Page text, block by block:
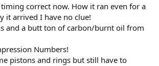
correct now. How it ran even for a
it arrived I have no clue!
and a butt ton of carbon/burnt oil from
Numbers!
pistons and rings but still have to